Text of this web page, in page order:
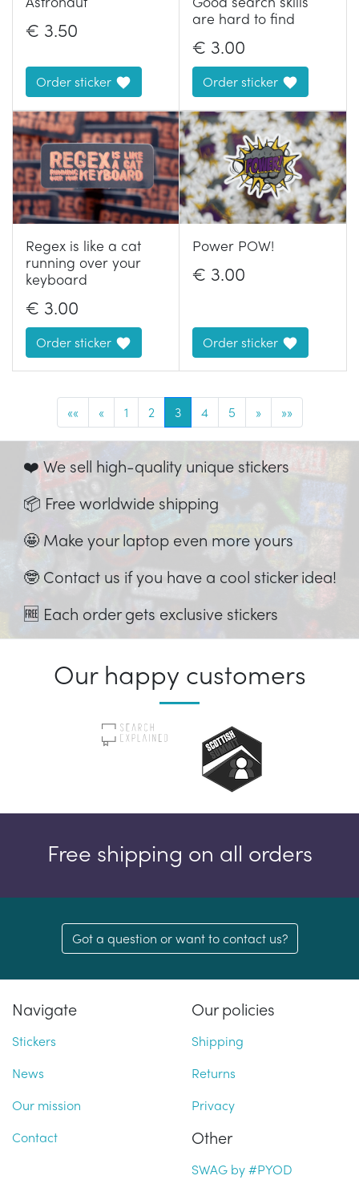
❤️ We sell high-quality unique stickers
📦 Free worldwide shipping
🤩 Make your laptop even more yours
🤓 Contact us if you have a cool sticker idea!
🆓 Each order gets exclusive stickers
€ 3.50
Order sticker
are hard to find
€ 3.00
Order sticker
Regex is like a cat
running over your
keyboard
€ 3.00
Order sticker
Power POW!
€ 3.00
Order sticker
«« « 1 2 3 4 5 » »»
Our happy customers
Free shipping on all orders
Got a question or want to contact us?
Navigate
Stickers
News
Our mission
Contact
Our policies
Shipping
Returns
Privacy
Other
SWAG by #PYOD